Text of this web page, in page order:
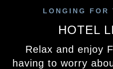
LONGING FOR
HOTEL
Relax and enjoy
having to worry